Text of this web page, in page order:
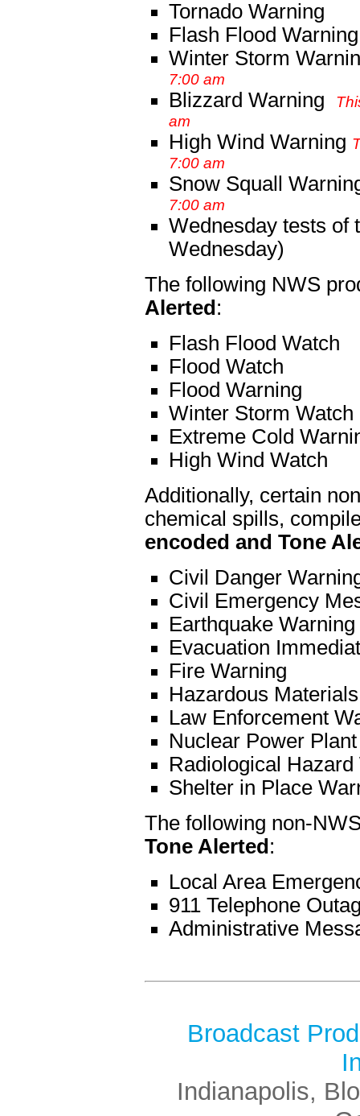
Tornado Warning
Flash Flood Warning
Winter Storm
7:00 am
Blizzard Warning
am
High Wind Warning
7:00 am
Snow Squall
7:00 am
Wednesday tests of
Wednesday)
The following NWS
Alerted:
Flash Flood Watch
Flood Watch
Flood Warning
Winter Storm Watch
Extreme Cold
High Wind Watch
Additionally, certain
chemical spills,
encoded and Tone
Civil Danger
Civil Emergency
Earthquake Warning
Evacuation
Fire Warning
Hazardous
Law Enforcement
Nuclear Power
Radiological Hazard
Shelter in Place
The following non-
Tone Alerted:
Local Area
911 Telephone
Administrative
Broadcast
Indianapolis,